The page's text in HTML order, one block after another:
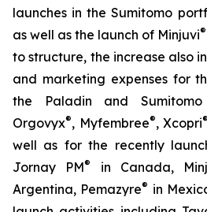
launches in the Sumitomo
as well as the launch of Minjuvi®
to structure, the increase also
and marketing expenses for
the Paladin and
Orgovyx®, Myfembree®, Xcopri®
well as for the recently
Jornay PM® in Canada,
Argentina, Pemazyre® in